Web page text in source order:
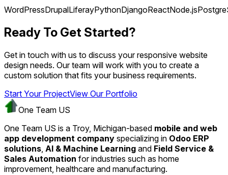
WordPressDrupalLiferayPythonDjangoReactNode.js
Ready To Get Started?
Get in touch with us to discuss your responsive website
design needs. Our team will work with you to create a
custom solution that fits your business requirements.
Start Your ProjectView Our Portfolio
One Team US
One Team US is a Troy, Michigan-based mobile and web
app development company specializing in Odoo ERP
solutions, AI & Machine Learning and Field Service &
Sales Automation for industries such as home
improvement, healthcare and manufacturing.